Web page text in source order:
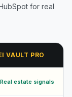
for real
VAULT PRO
estate signals